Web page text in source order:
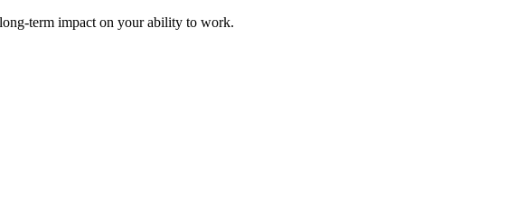
term impact on your ability to work.